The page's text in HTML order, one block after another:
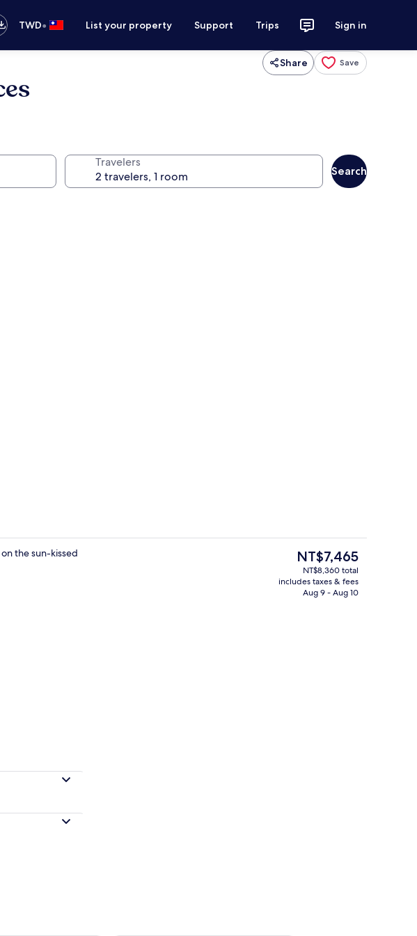
TWD• List your property Support Trips Sign in
Share Save
Travelers
Search
On the beach, sun loungers, beach
the sun-kissed
The
current
price
NT$7,465
NT$8,360 total
includes taxes & fees
Aug 9 - Aug 10